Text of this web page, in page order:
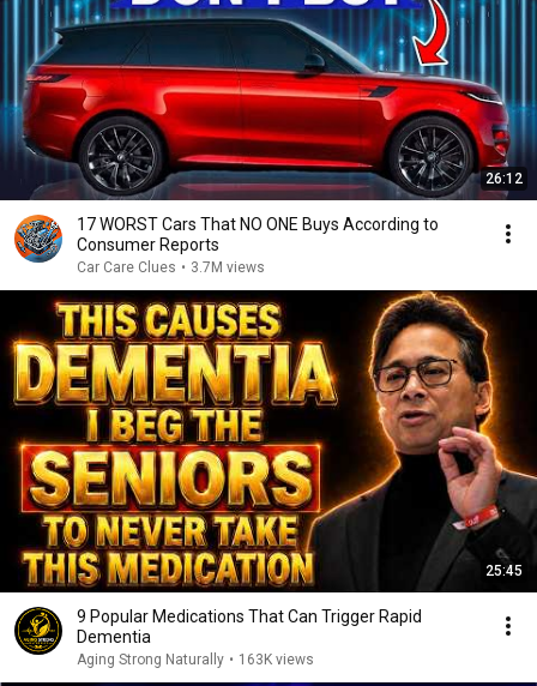
26:12
17 WORST Cars That NO ONE Buys According to
Consumer Reports
Car Care Clues • 3.7M views
25:45
9 Popular Medications That Can Trigger Rapid
Dementia
Aging Strong Naturally • 163K views